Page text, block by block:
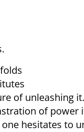
of unleashing
of power
hesitates to